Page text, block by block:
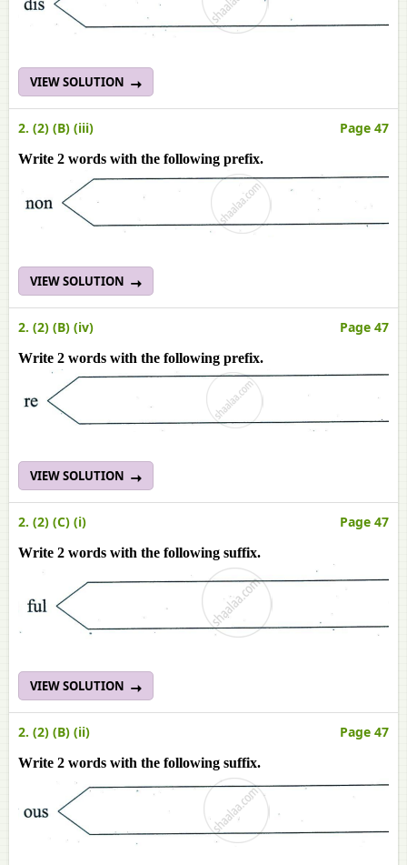
VIEW SOLUTION
2. (2) (B) (iii) Page 47
Write 2 words with the following prefix.
VIEW SOLUTION
2. (2) (B) (iv) Page 47
Write 2 words with the following prefix.
VIEW SOLUTION
2. (2) (C) (i) Page 47
Write 2 words with the following suffix.
VIEW SOLUTION
2. (2) (B) (ii) Page 47
Write 2 words with the following suffix.